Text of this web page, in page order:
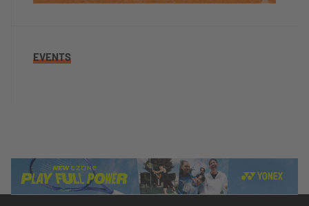
EVENTS